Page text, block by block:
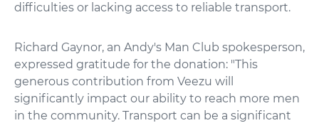
difficulties or lacking access to reliable transport.
Richard Gaynor, an Andy's Man Club spokesperson,
expressed gratitude for the donation: "This
generous contribution from Veezu will
significantly impact our ability to reach more men
in the community. Transport can be a significant